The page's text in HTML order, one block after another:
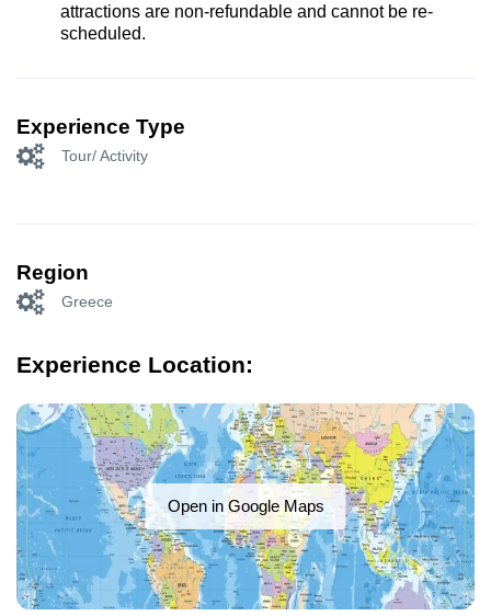
attractions are non-refundable and cannot be re-
scheduled.
Experience Type
Tour/ Activity
Region
Greece
Experience Location:
Open in Google Maps